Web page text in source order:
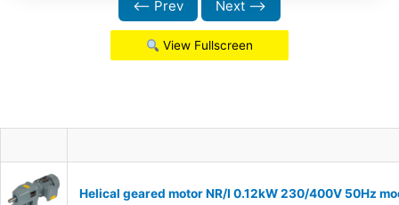
⟵ Prev Next ⟶
View Fullscreen
Helical geared motor NR/I 0.12kW 230/400V 50Hz